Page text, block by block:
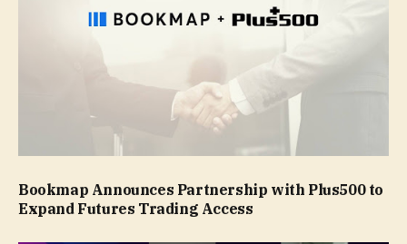
Bookmap Announces Partnership with Plus500 to
Expand Futures Trading Access